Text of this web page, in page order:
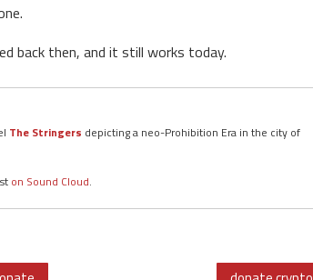
back then, and it still works today.
The Stringers depicting a neo-Prohibition Era in the city of
on Sound Cloud.